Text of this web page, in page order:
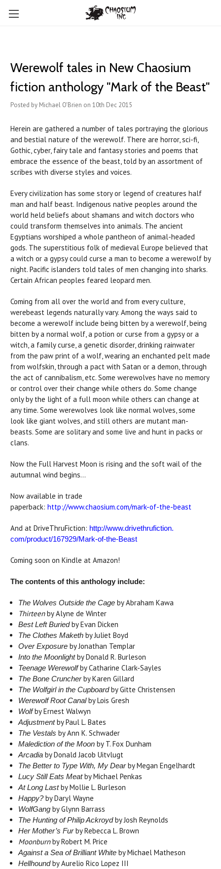
Werewolf tales in New Chaosium
fiction anthology "Mark of the Beast"
Posted by Michael O'Brien on 10th Dec 2015
Herein are gathered a number of tales portraying the glorious
and bestial nature of the werewolf. There are horror, sci-fi,
Gothic, cyber, fairy tale and fantasy stories and poems that
embrace the essence of the beast, told by an assortment of
scribes with diverse styles and voices.
Every civilization has some story or legend of creatures half
man and half beast. Indigenous native peoples around the
world held beliefs about shamans and witch doctors who
could transform themselves into animals. The ancient
Egyptians worshiped a whole pantheon of animal-headed
gods. The superstitious folk of medieval Europe believed that
a witch or a gypsy could curse a man to become a werewolf by
night. Pacific islanders told tales of men changing into sharks.
Certain African peoples feared leopard men.
Coming from all over the world and from every culture,
werebeast legends naturally vary. Among the ways said to
become a werewolf include being bitten by a werewolf, being
bitten by a normal wolf, a potion or curse from a gypsy or a
witch, a family curse, a genetic disorder, drinking rainwater
from the paw print of a wolf, wearing an enchanted pelt made
from wolfskin, through a pact with Satan or a demon, through
the act of cannibalism, etc. Some werewolves have no memory
or control over their change while others do. Some change
only by the light of a full moon while others can change at
any time. Some werewolves look like normal wolves, some
look like giant wolves, and still others are mutant man-
beasts. Some are solitary and some live and hunt in packs or
clans.
Now the Full Harvest Moon is rising and the soft wail of the
autumnal wind begins...
Now available in trade
paperback: http://www.chaosium.com/mark-of-the-beast
And at DriveThruFiction: http://www.drivethrufiction.
com/product/167929/Mark-of-the-Beast
Coming soon on Kindle at Amazon!
The contents of this anthology include:
The Wolves Outside the Cage by Abraham Kawa
Thirteenby Alyne de Winter
Best Left Buriedby Evan Dicken
The Clothes Makethby Juliet Boyd
Over Exposure by Jonathan Templar
Into the Moonlightby Donald R. Burleson
Teenage Werewolfby Catharine Clark-Sayles
The Bone Cruncherby Karen Gillard
The Wolfgirl in the Cupboardby Gitte Christensen
Werewolf Root Canalby Lois Gresh
Wolfby Ernest Walwyn
Adjustmentby Paul L. Bates
The Vestalsby Ann K. Schwader
Malediction of the Moon by T. Fox Dunham
Arcadia by Donald Jacob Uitvlugt
The Better to Type With, My Dearby Megan Engelhardt
Lucy Still Eats Meatby Michael Penkas
At Long Lastby Mollie L. Burleson
Happy?by Daryl Wayne
WolfGangby Glynn Barrass
The Hunting of Philip Ackroydby Josh Reynolds
Her Mother’s Furby Rebecca L. Brown
Moonburnby Robert M. Price
Against a Sea of Brilliant White by Michael Matheson
Hellhoundby Aurelio Rico Lopez III